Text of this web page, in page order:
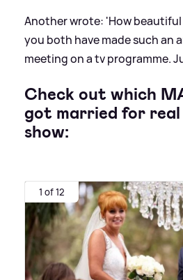
Another wrote: 'How
you both have made such an
meeting on a tv programme.
Check out which
got married for
show:
1 of 12